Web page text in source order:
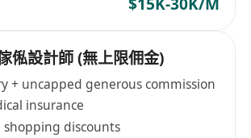
俬設計師 (無上限佣金)
+ uncapped generous commission
insurance
shopping discounts